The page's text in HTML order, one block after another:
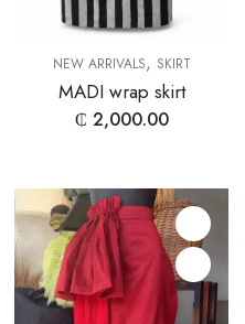
NEW ARRIVALS, SKIRT
MADI wrap skirt
₵ 2,000.00